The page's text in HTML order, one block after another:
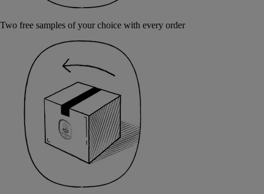
Two free samples of your choice with every order